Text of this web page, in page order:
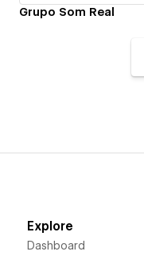
Grupo Som Real
Explore
Dashboard